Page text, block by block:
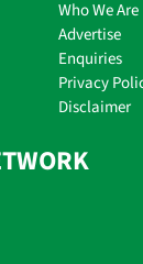
Who We Are
Advertise
Enquiries
Privacy
Disclaimer